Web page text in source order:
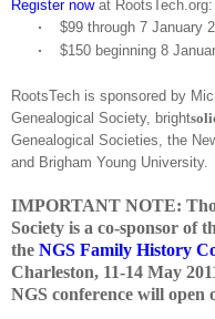
Register nowat RootsTech.org:
· $99 through 7 January
· $150 beginning 8
RootsTech is sponsored by
Geneal ogical Society, bright
Geneal ogical Societies, the
and Brigham Young University.
IMPORTANT NOTE:
Society is a co-sponsor of
the NGS Family History
Charleston, 11-14 May
NGS conference will open